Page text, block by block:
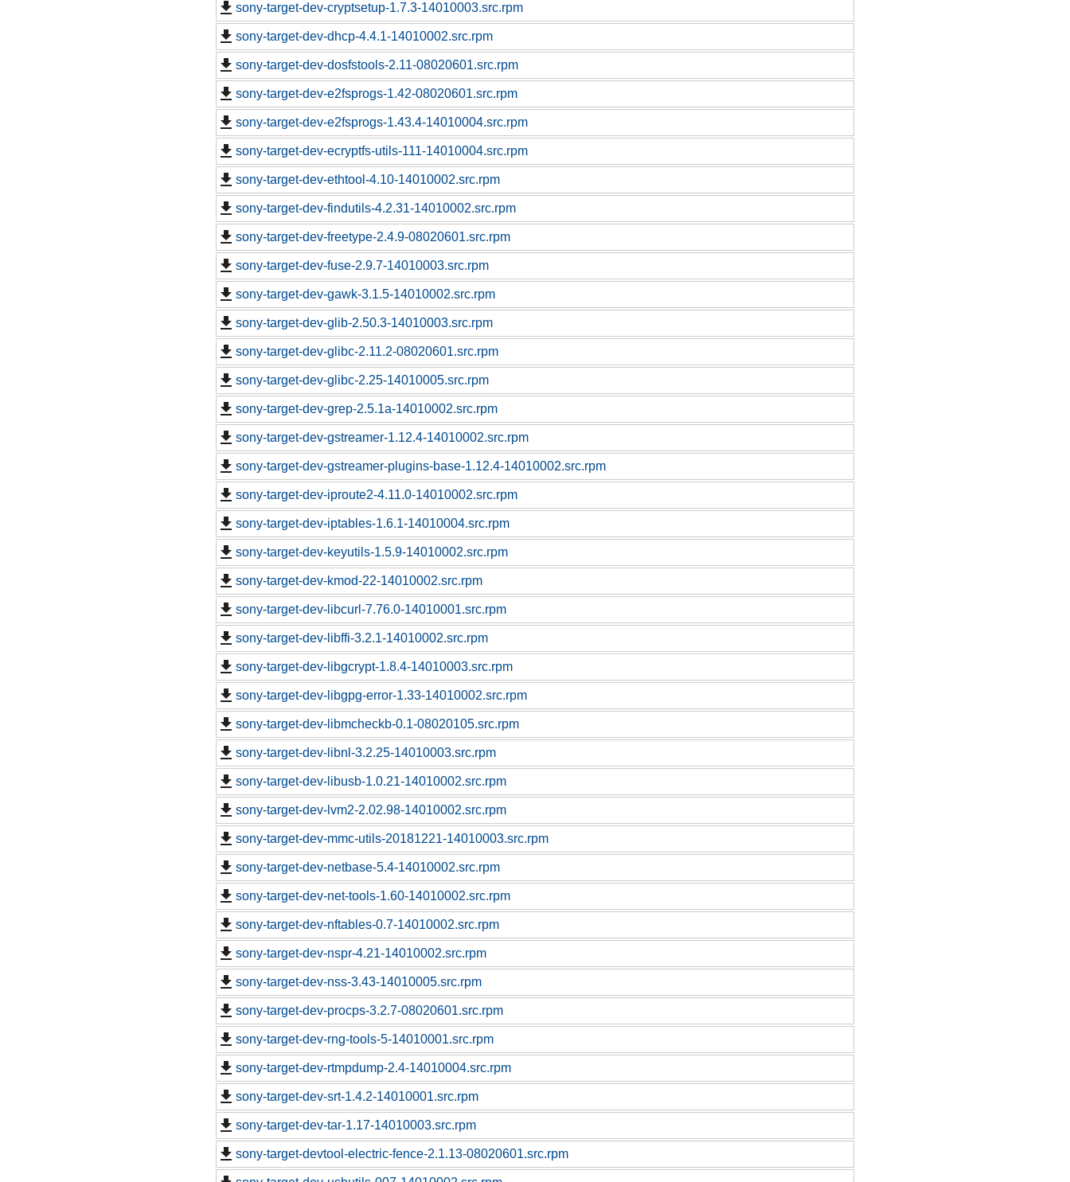
sony-target-dev-cryptsetup-1.7.3-14010003.src.rpm
sony-target-dev-dhcp-4.4.1-14010002.src.rpm
sony-target-dev-dosfstools-2.11-08020601.src.rpm
sony-target-dev-e2fsprogs-1.42-08020601.src.rpm
sony-target-dev-e2fsprogs-1.43.4-14010004.src.rpm
sony-target-dev-ecryptfs-utils-111-14010004.src.rpm
sony-target-dev-ethtool-4.10-14010002.src.rpm
sony-target-dev-findutils-4.2.31-14010002.src.rpm
sony-target-dev-freetype-2.4.9-08020601.src.rpm
sony-target-dev-fuse-2.9.7-14010003.src.rpm
sony-target-dev-gawk-3.1.5-14010002.src.rpm
sony-target-dev-glib-2.50.3-14010003.src.rpm
sony-target-dev-glibc-2.11.2-08020601.src.rpm
sony-target-dev-glibc-2.25-14010005.src.rpm
sony-target-dev-grep-2.5.1a-14010002.src.rpm
sony-target-dev-gstreamer-1.12.4-14010002.src.rpm
sony-target-dev-gstreamer-plugins-base-1.12.4-14010002.src.rpm
sony-target-dev-iproute2-4.11.0-14010002.src.rpm
sony-target-dev-iptables-1.6.1-14010004.src.rpm
sony-target-dev-keyutils-1.5.9-14010002.src.rpm
sony-target-dev-kmod-22-14010002.src.rpm
sony-target-dev-libcurl-7.76.0-14010001.src.rpm
sony-target-dev-libffi-3.2.1-14010002.src.rpm
sony-target-dev-libgcrypt-1.8.4-14010003.src.rpm
sony-target-dev-libgpg-error-1.33-14010002.src.rpm
sony-target-dev-libmcheckb-0.1-08020105.src.rpm
sony-target-dev-libnl-3.2.25-14010003.src.rpm
sony-target-dev-libusb-1.0.21-14010002.src.rpm
sony-target-dev-lvm2-2.02.98-14010002.src.rpm
sony-target-dev-mmc-utils-20181221-14010003.src.rpm
sony-target-dev-netbase-5.4-14010002.src.rpm
sony-target-dev-net-tools-1.60-14010002.src.rpm
sony-target-dev-nftables-0.7-14010002.src.rpm
sony-target-dev-nspr-4.21-14010002.src.rpm
sony-target-dev-nss-3.43-14010005.src.rpm
sony-target-dev-procps-3.2.7-08020601.src.rpm
sony-target-dev-rng-tools-5-14010001.src.rpm
sony-target-dev-rtmpdump-2.4-14010004.src.rpm
sony-target-dev-srt-1.4.2-14010001.src.rpm
sony-target-dev-tar-1.17-14010003.src.rpm
sony-target-devtool-electric-fence-2.1.13-08020601.src.rpm